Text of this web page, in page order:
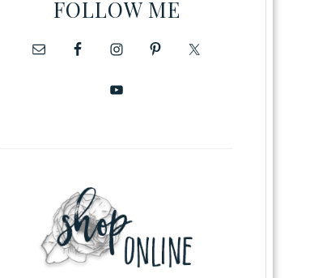
FOLLOW ME